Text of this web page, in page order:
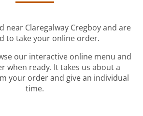
near Claregalway Cregboy and are
to take your online order.
our interactive online menu and
when ready. It takes us about a
your order and give an individual
time.